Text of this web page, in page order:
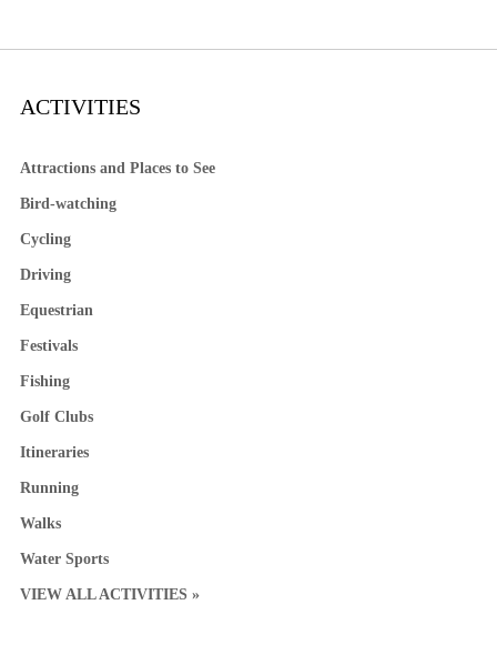
ACTIVITIES
Attractions and Places to See
Bird-watching
Cycling
Driving
Equestrian
Festivals
Fishing
Golf Clubs
Itineraries
Running
Walks
Water Sports
VIEW ALL ACTIVITIES »